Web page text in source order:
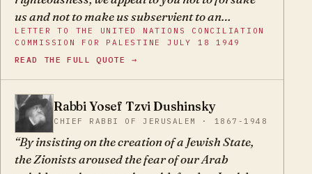
us and not to make us subservient to an
authority whose principles and practices violate
to cherish, and whose avowed intention is to
LETTER TO THE UNITED NATIONS CONCILIATION
COMMISSION FOR PALESTINE JULY 18 1949
READ THE FULL QUOTE →
YT Rabbi Yosef Tzvi Dushinsky
CHIEF RABBI OF JERUSALEM · 1867-1948
By insisting on the creation of a Jewish State,
the Zionists aroused the fear of our Arab